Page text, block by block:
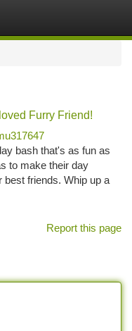
Furry Friend!
bash that's as fun as
to make their day
best friends. Whip up a
Report this page